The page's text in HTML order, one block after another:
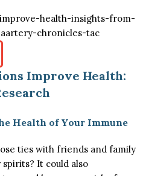
Improve Health:
Health of Your Immune
ties with friends and family
It could also